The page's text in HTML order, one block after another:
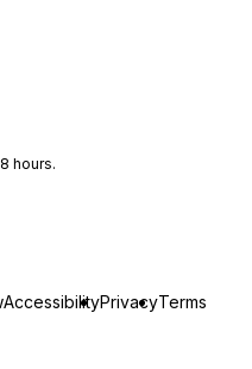
hours.
AccessibilityPrivacyTerms